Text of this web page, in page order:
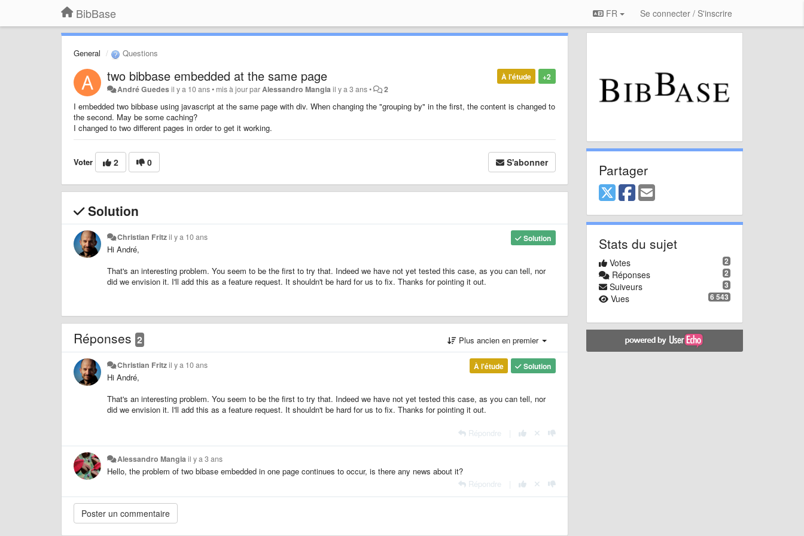
BibBase FR Se connecter / S'inscrire
General Questions
+2
À l'étude
two bibbase embedded at the same page
André Guedesil y a 10 ans• mis à jour par Alessandro Mangia il y a 3 ans• 2
I embedded two bibbase using javascript at the same page with div. When changing the "grouping by" in the first, the content is changed to
the second. May be some caching?
I changed to two different pages in order to get it working.
Voter 2 0 S'abonner
Solution
Solution
Christian Fritzil y a 10 ans
Hi André,
That's an interesting problem. You seem to be the first to try that. Indeed we have not yet tested this case, as you can tell, nor
did we envision it. I'll add this as a feature request. It shouldn't be hard for us to fix. Thanks for pointing it out.
Réponses 2 Plus ancien en premier
Solution
À l'étude
Christian Fritzil y a 10 ans
Hi André,
That's an interesting problem. You seem to be the first to try that. Indeed we have not yet tested this case, as you can tell, nor
did we envision it. I'll add this as a feature request. It shouldn't be hard for us to fix. Thanks for pointing it out.
Répondre
Alessandro Mangia il y a 3 ans
Hello, the problem of two bibase embedded in one page continues to occur, is there any news about it?
Répondre
Partager
Stats du sujet
2
Votes
2
Réponses
3
Suiveurs
6 543
Vues